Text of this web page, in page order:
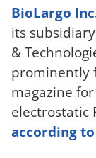
BioLargo
its
&
prominently
magazine
electrostatic
according